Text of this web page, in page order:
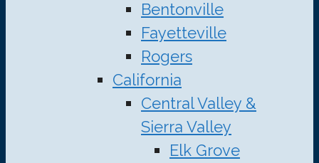
Bentonville
Fayetteville
Rogers
California
Central Valley &
Sierra Valley
Elk Grove